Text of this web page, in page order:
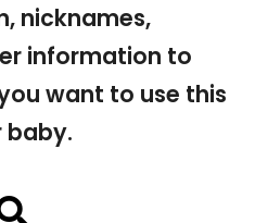
nicknames,
information to
want to use this
baby.